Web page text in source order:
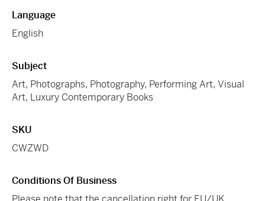
Language
English
Subject
Art, Photographs, Photography, Performing Art, Visual
Art, Luxury Contemporary Books
SKU
CWZWD
Conditions Of Business